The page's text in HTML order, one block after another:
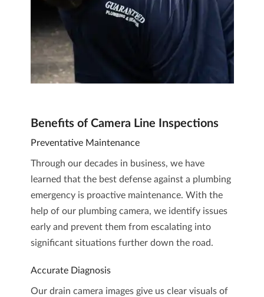
Benefits of Camera Line Inspections
Preventative Maintenance
Through our decades in business, we have
learned that the best defense against a plumbing
emergency is proactive maintenance. With the
help of our plumbing camera, we identify issues
early and prevent them from escalating into
significant situations further down the road.
Accurate Diagnosis
Our drain camera images give us clear visuals of